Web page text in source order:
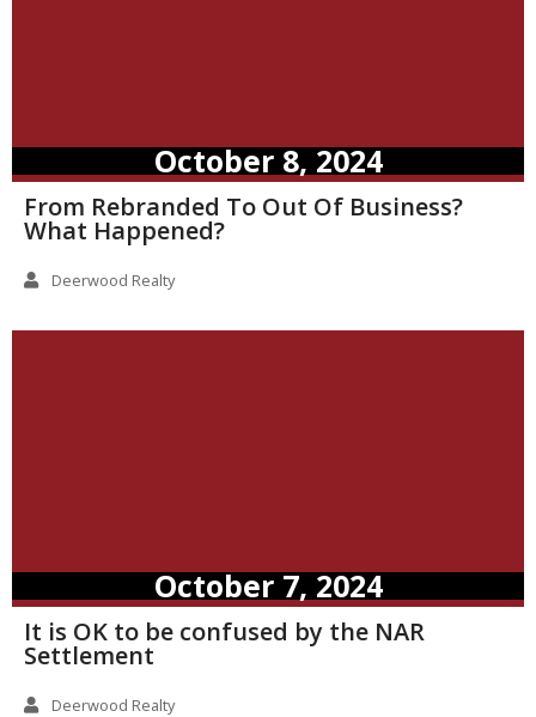
October 8, 2024
From Rebranded To Out Of Business?
What Happened?
Deerwood Realty
October 7, 2024
It is OK to be confused by the NAR
Settlement
Deerwood Realty